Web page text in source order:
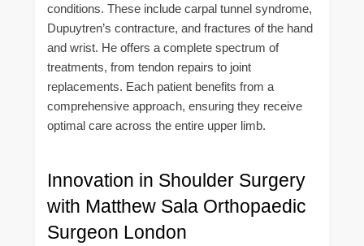
conditions. These include carpal tunnel syndrome,
Dupuytren’s contracture, and fractures of the hand
and wrist. He offers a complete spectrum of
treatments, from tendon repairs to joint
replacements. Each patient benefits from a
comprehensive approach, ensuring they receive
optimal care across the entire upper limb.
Innovation in Shoulder Surgery
with Matthew Sala Orthopaedic
Surgeon London